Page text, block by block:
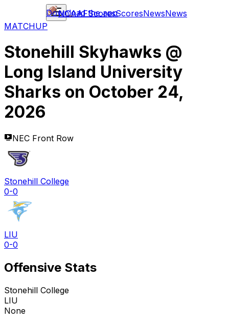
NCAAFScoresScoresNewsNews
Download the app
MATCHUP
Stonehill Skyhawks @
Long Island University
Sharks on October 24,
2026
NEC Front Row
Stonehill College
0-0
LIU
0-0
Offensive Stats
Stonehill College
LIU
None